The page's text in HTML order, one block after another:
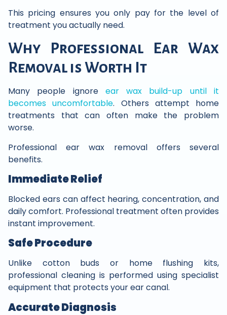
This pricing ensures you only pay for the level of
treatment you actually need.
Why Professional Ear Wax
Removal is Worth It
Many people ignoreear wax build-up until it
becomes uncomfortable. Others attempt home
treatments that can often make the problem
worse.
Professional ear wax removal offers several
benefits.
Immediate Relief
Blocked ears can affect hearing, concentration, and
daily comfort. Professional treatment often provides
instant improvement.
Safe Procedure
Unlike cotton buds or home flushing kits,
professional cleaning is performed using specialist
equipment that protects your ear canal.
Accurate Diagnosis